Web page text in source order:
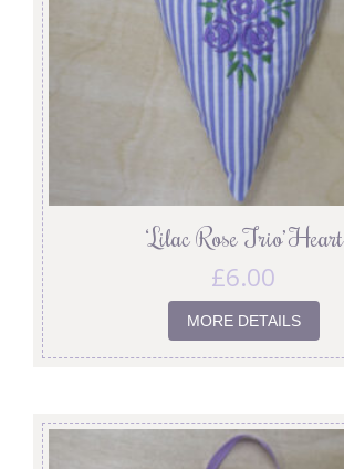
‘Lilac Rose Trio’ Heart
£6.00
MORE DETAILS